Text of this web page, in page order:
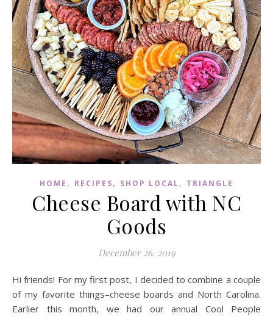
HOME , RECIPES, SHOP LOCAL, TRIANGLE
Cheese Board with NC
Goods
December 26, 2019
Hi friends! For my first post, I decided to combine a couple
of my favorite things–cheese boards and North Carolina.
Earlier this month, we had our annual Cool People